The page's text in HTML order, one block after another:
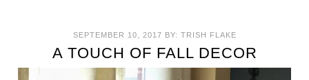
SEPTEMBER 10, 2017 BY: TRISH FLAKE
A TOUCH OF FALL DECOR